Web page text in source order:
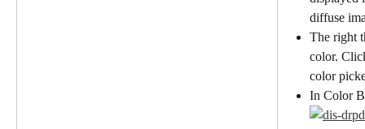
diffuse
The right
color.
color
In Color